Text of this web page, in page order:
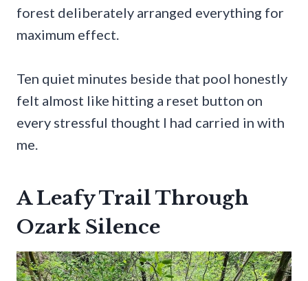
forest deliberately arranged everything for
maximum effect.
Ten quiet minutes beside that pool honestly
felt almost like hitting a reset button on
every stressful thought I had carried in with
me.
A Leafy Trail Through
Ozark Silence